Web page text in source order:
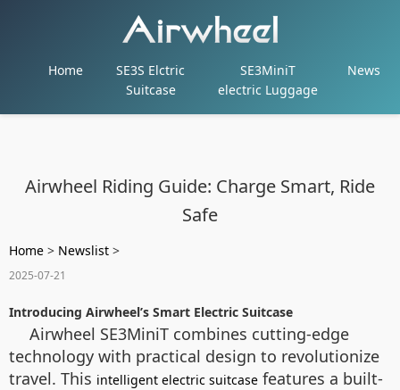
Home
SE3S Elctric
Suitcase
SE3MiniT
electric Luggage
News
Airwheel Riding Guide: Charge Smart, Ride
Safe
Home > Newslist >
2025-07-21
Introducing Airwheel’s Smart Electric Suitcase
Airwheel SE3MiniT combines cutting-edge
technology with practical design to revolutionize
travel. This intelligent electric suitcase features a built-